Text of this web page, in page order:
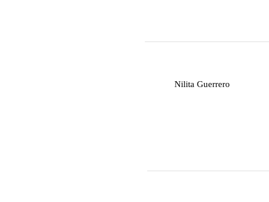
Nilita Guerrero